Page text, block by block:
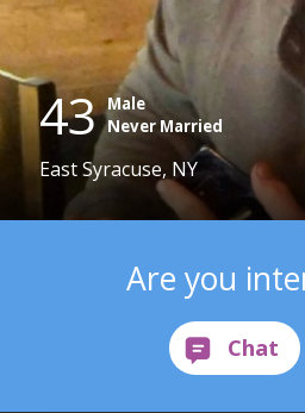
43 Male
Never Married
East Syracuse, NY
Are you